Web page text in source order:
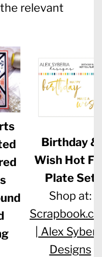
relevant
Birthday &
Wish Hot
Plate Set
Shop at:
Alex
Designs